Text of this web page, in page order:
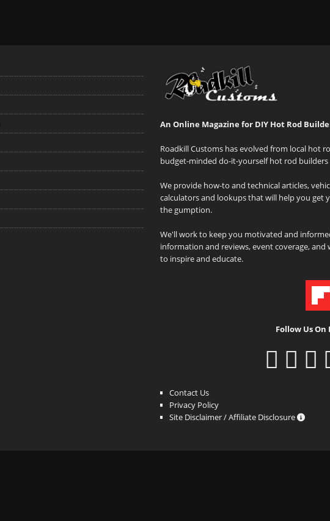
An Online Magazine for DIY Hot Rod
Roadkill Customs has evolved from local hot
budget-minded do-it-yourself hot rod builders
We provide how-to and technical articles,
calculators and lookups that will help you get
the gumption.
We'll work to keep you motivated and
information and reviews, event coverage,
to inspire and educate.
Follow Us
Contact Us
Privacy Policy
Site Disclaimer / Affiliate Disclosure